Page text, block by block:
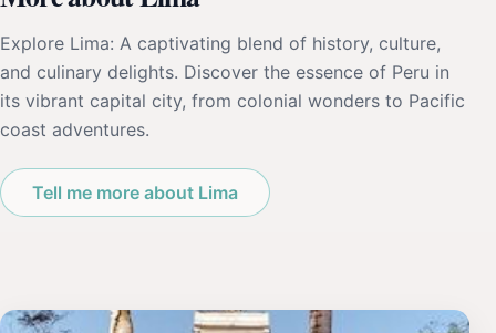
Explore Lima: A captivating blend of history, culture,
and culinary delights. Discover the essence of Peru in
its vibrant capital city, from colonial wonders to Pacific
coast adventures.
Tell me more about Lima